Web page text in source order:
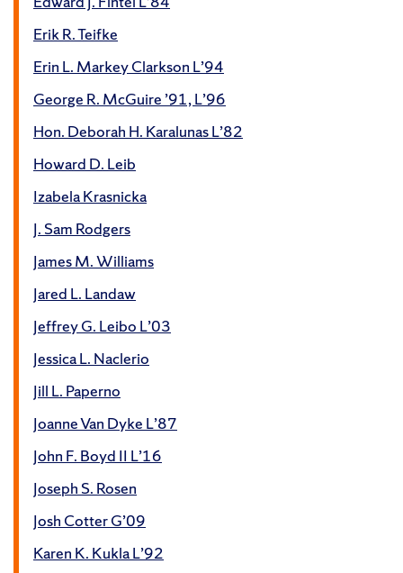
Erik R. Teifke
Erin L. Markey Clarkson L’94
George R. McGuire ’91, L’96
Hon. Deborah H. Karalunas L’82
Howard D. Leib
Izabela Krasnicka
J. Sam Rodgers
James M. Williams
Jared L. Landaw
Jeffrey G. Leibo L’03
Jessica L. Naclerio
Jill L. Paperno
Joanne Van Dyke L’87
John F. Boyd II L’16
Joseph S. Rosen
Josh Cotter G’09
Karen K. Kukla L’92